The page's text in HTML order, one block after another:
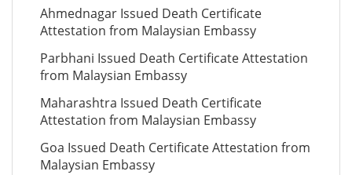
Ahmednagar Issued Death Certificate
Attestation from Malaysian Embassy
Parbhani Issued Death Certificate Attestation
from Malaysian Embassy
Maharashtra Issued Death Certificate
Attestation from Malaysian Embassy
Goa Issued Death Certificate Attestation from
Malaysian Embassy